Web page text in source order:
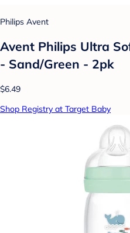
Philips Avent
Avent Philips Ultra
- Sand/Green - 2pk
$6.49
Shop Registry at Target Baby